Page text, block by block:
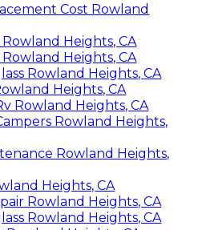
Cost Rowland
Heights, CA
Heights, CA
Rowland Heights, CA
Heights, CA
Rowland Heights, CA
Rowland Heights,
Rowland Heights,
Heights, CA
Rowland Heights, CA
Rowland Heights, CA